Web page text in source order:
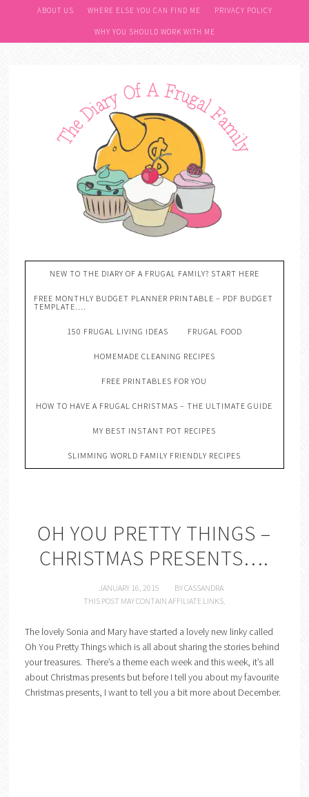
ABOUT US WHERE ELSE YOU CAN FIND ME PRIVACY POLICY
WHY YOU SHOULD WORK WITH ME
NEW TO THE DIARY OF A FRUGAL FAMILY? START HERE
FREE MONTHLY BUDGET PLANNER PRINTABLE – PDF BUDGET
TEMPLATE….
150 FRUGAL LIVING IDEAS FRUGAL FOOD
HOMEMADE CLEANING RECIPES
FREE PRINTABLES FOR YOU
HOW TO HAVE A FRUGAL CHRISTMAS – THE ULTIMATE GUIDE
MY BEST INSTANT POT RECIPES
SLIMMING WORLD FAMILY FRIENDLY RECIPES
OH YOU PRETTY THINGS –
CHRISTMAS PRESENTS….
JANUARY 16, 2015 BYCASSANDRA
THIS POST MAY CONTAIN AFFILIATE LINKS.
The lovely Sonia and Mary have started a lovely new linky called
Oh You Pretty Things which is all about sharing the stories behind
your treasures. There’s a theme each week and this week, it’s all
about Christmas presents but before I tell you about my favourite
Christmas presents, I want to tell you a bit more about December.